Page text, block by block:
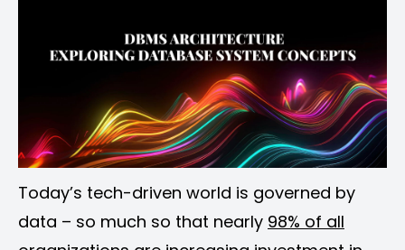
Today’s tech-driven world is governed by
data – so much so that nearly 98% of all